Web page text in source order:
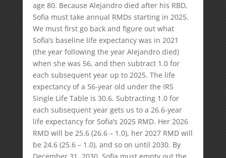
age 80. Because Alejandro died after his RBD,
Sofia must take annual RMDs starting in 2025.
We must first go back and figure out what
Sofia’s baseline life expectancy was in 2021
(the year following the year Alejandro died)
when she was 56, and then subtract 1.0 for
each subsequent year up to 2025. The life
expectancy of a 56-year old under the IRS
Single Life Table is 30.6. Subtracting 1.0 for
each subsequent year gets us to a 26.6-year
life expectancy for Sofia’s 2025 RMD. Her 2026
RMD will be 25.6 (26.6 – 1.0), her 2027 RMD will
be 24.6 (25.6 – 1.0), and so on until 2030. By